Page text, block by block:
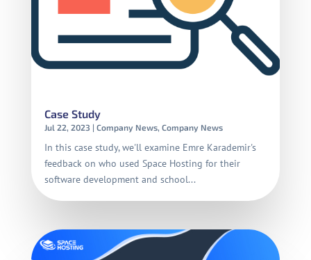
Case Study
Jul 22, 2023 | Company News, Company News
In this case study, we'll examine Emre Karademir's
feedback on who used Space Hosting for their
software development and school...